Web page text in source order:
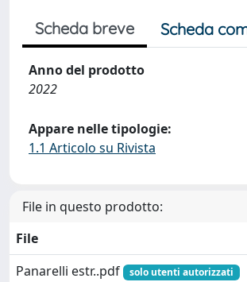
Scheda breve Scheda
Anno del prodotto
2022
Appare nelle tipologie:
1.1 Articolo su Rivista
File in questo prodotto:
File
Panarelli estr..pdf
solo utenti autorizzati